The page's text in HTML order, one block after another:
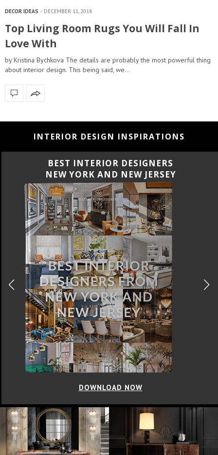
DECOR IDEAS DECEMBER 11, 2018
Top Living Room Rugs You Will Fall In
Love With
by Kristina Bychkova The details are probably the most powerful thing
about interior design. This being said, we…
INTERIOR DESIGN INSPIRATIONS
BEST INTERIOR DESIGNERS
CALIFORNIA
DOWNLOAD NOW